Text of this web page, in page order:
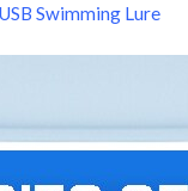
Swimming Lure